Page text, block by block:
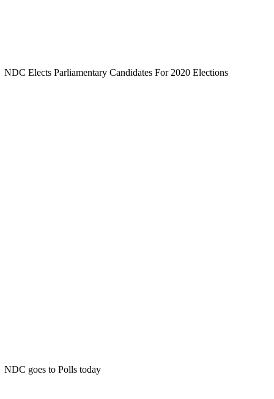
NDC Elects Parliamentary Candidates For 2020 Elections
NDC goes to Polls today